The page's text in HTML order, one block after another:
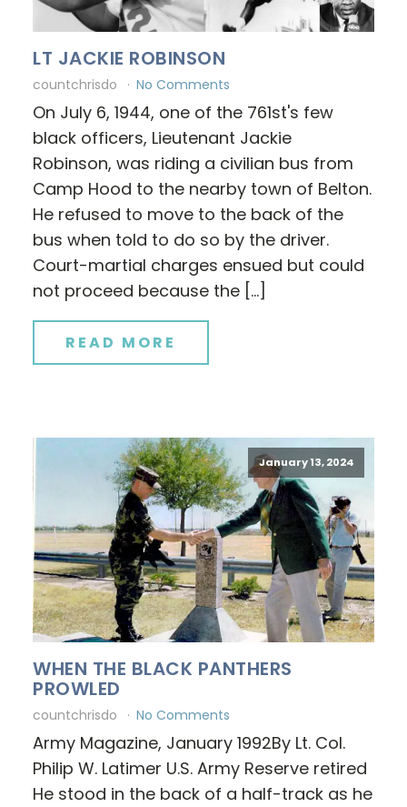
LT JACKIE ROBINSON
countchrisdo No Comments
On July 6, 1944, one of the 761st's few
black officers, Lieutenant Jackie
Robinson, was riding a civilian bus from
Camp Hood to the nearby town of Belton.
He refused to move to the back of the
bus when told to do so by the driver.
Court-martial charges ensued but could
not proceed because the […]
READ MORE
January 13, 2024
WHEN THE BLACK PANTHERS
PROWLED
countchrisdo No Comments
Army Magazine, January 1992By Lt. Col.
Philip W. Latimer U.S. Army Reserve retired
He stood in the back of a half-track as he